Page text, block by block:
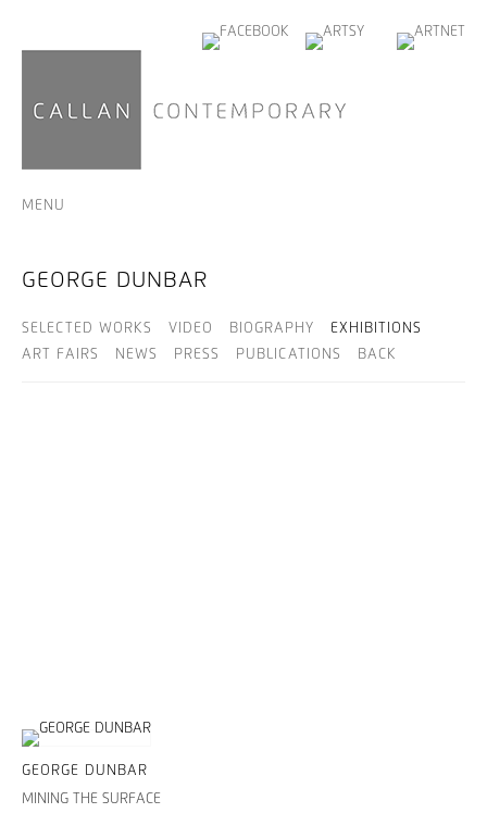
MENU
GEORGE DUNBAR
SELECTED WORKS VIDEO BIOGRAPHY
EXHIBITIONS
ART FAIRS
NEWS PRESS PUBLICATIONS BACK
GEORGE DUNBAR
MINING THE SURFACE